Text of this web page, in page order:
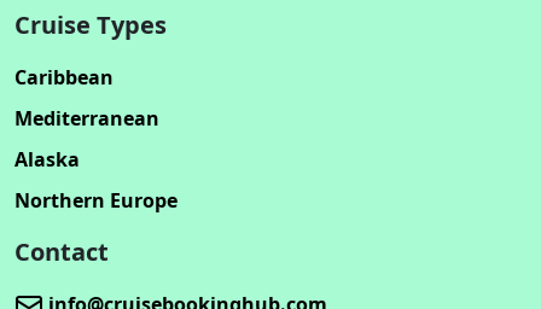
Cruise Types
Caribbean
Mediterranean
Alaska
Northern Europe
Contact